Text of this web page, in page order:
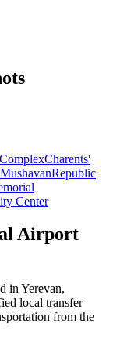
Charents'
Republic
Center
Airport
in Yerevan,
local transfer
from the